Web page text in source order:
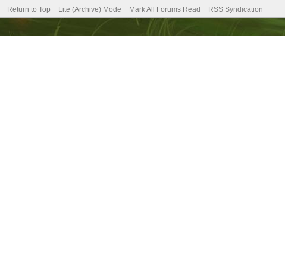
Return to Top Lite (Archive) Mode Mark All Forums Read RSS Syndication